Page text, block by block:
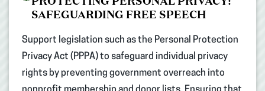
SAFEGUARDING FREE SPEECH​
Support legislation such as the Personal Protection
Privacy Act (PPPA) to safeguard individual privacy
rights by preventing government overreach into